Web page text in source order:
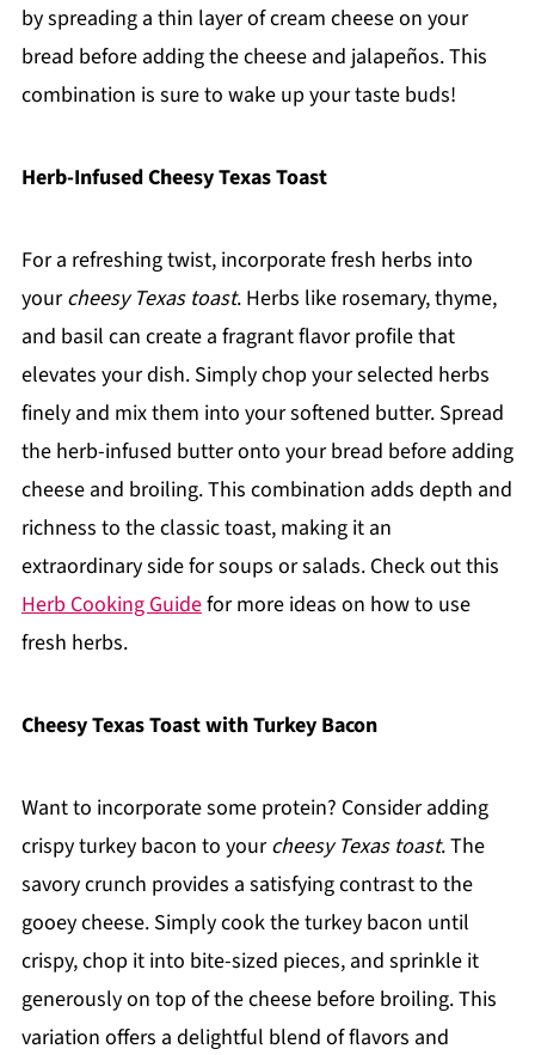
by spreading a thin layer of cream cheese on your
bread before adding the cheese and jalapeños. This
combination is sure to wake up your taste buds!
Herb-Infused Cheesy Texas Toast
For a refreshing twist, incorporate fresh herbs into
yourcheesy Texas toast. Herbs like rosemary, thyme,
and basil can create a fragrant flavor profile that
elevates your dish. Simply chop your selected herbs
finely and mix them into your softened butter. Spread
the herb-infused butter onto your bread before adding
cheese and broiling. This combination adds depth and
richness to the classic toast, making it an
extraordinary side for soups or salads. Check out this
Herb Cooking Guidefor more ideas on how to use
fresh herbs.
Cheesy Texas Toast with Turkey Bacon
Want to incorporate some protein? Consider adding
crispy turkey bacon to yourcheesy Texas toast. The
savory crunch provides a satisfying contrast to the
gooey cheese. Simply cook the turkey bacon until
crispy, chop it into bite-sized pieces, and sprinkle it
generously on top of the cheese before broiling. This
variation offers a delightful blend of flavors and